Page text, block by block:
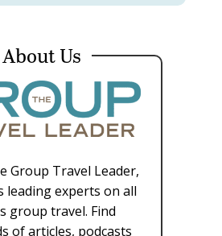
About Us
Group Travel Leader,
leading experts on all
group travel. Find
of articles, podcasts